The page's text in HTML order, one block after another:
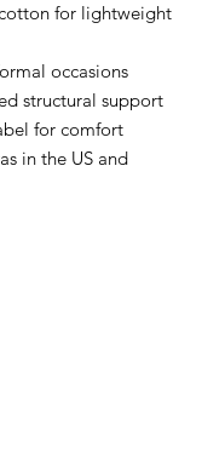
for lightweight
occasions
structural support
for comfort
in the US and